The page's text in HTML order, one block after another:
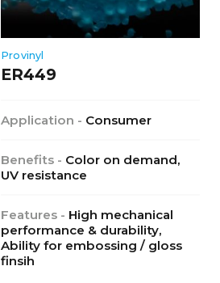
Provinyl
ER449
Application - Consumer
Benefits - Color on demand,
UV resistance
Features - High mechanical
performance & durability,
Ability for embossing / gloss
finsih